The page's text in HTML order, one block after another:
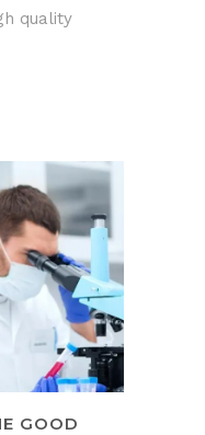
quality
GOOD